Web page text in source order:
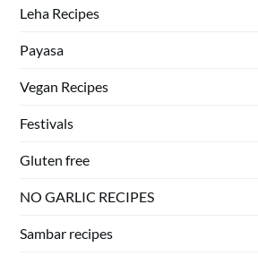
Leha Recipes
Payasa
Vegan Recipes
Festivals
Gluten free
NO GARLIC RECIPES
Sambar recipes